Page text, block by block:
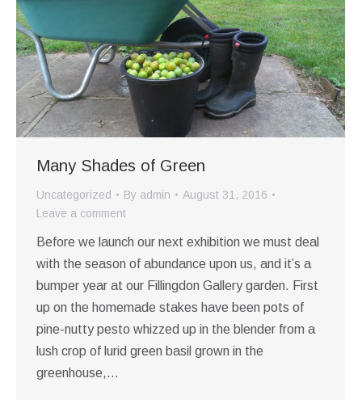
Many Shades of Green
Uncategorized By admin
August 31, 2016
Leave a comment
Before we launch our next exhibition we must deal
with the season of abundance upon us, and it’s a
bumper year at our Fillingdon Gallery garden. First
up on the homemade stakes have been pots of
pine-nutty pesto whizzed up in the blender from a
lush crop of lurid green basil grown in the
greenhouse,…